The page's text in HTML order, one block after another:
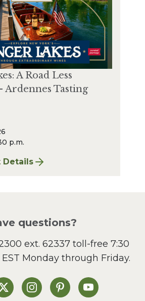
A Road Less
Ardennes Tasting
p.m.
Details
A Road Less Traveled –
questions?
ext. 62337toll-free 7:30
Monday through Friday.
on Facebook
on X
Heinen's on Instagram
Heinen's on Pinterest
Heinen's on